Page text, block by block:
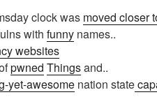
clock was moved closer
with funny names..
websites
pwned Thingsand..
yet-awesome nation state